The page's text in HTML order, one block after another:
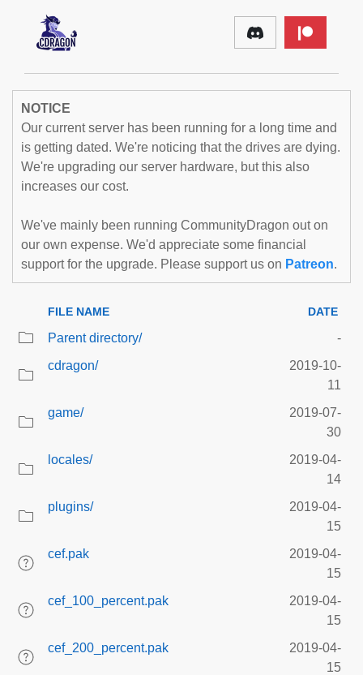
NOTICE
Our current server has been running for a long time and
is getting dated. We're noticing that the drives are dying.
We're upgrading our server hardware, but this also
increases our cost.
We've mainly been running CommunityDragon out on
our own expense. We'd appreciate some financial
support for the upgrade. Please support us on Patreon.
FILE NAME DATE
Parent directory/
-
cdragon/
2019-10-
11
game/
2019-07-
30
locales/
2019-04-
14
plugins/
2019-04-
15
cef.pak
2019-04-
15
cef_100_percent.pak
2019-04-
15
cef_200_percent.pak
2019-04-
15